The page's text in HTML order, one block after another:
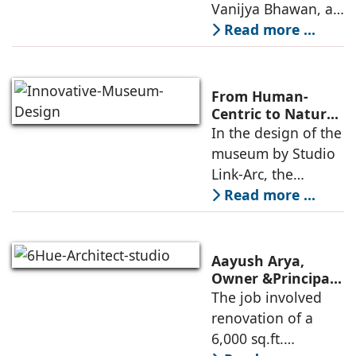
Vanijya Bhawan, a
landmark of
modern heritage
Ministry of
Commerce, using
construction
technologies,
Read more ...
From Human-
Centric to Nature-
Driven: Studio
Link-Arc’s
Innovative
Museum Design
In the design of the
museum by Studio
Link-Arc, the
traditional human-
oriented
perspective is
deconstructed into
a nature-oriented
scattered
Read more ...
Aayush Arya,
Owner &Principal
Designer, 6Hues
Architecture
Studio,
undertakes
The job involved
renovation of a
6,000 sq.ft.